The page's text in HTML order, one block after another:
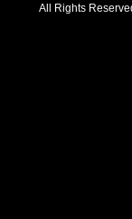
All Rights